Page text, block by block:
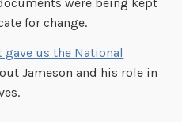
for change.
gave us the National
Jameson and his role in